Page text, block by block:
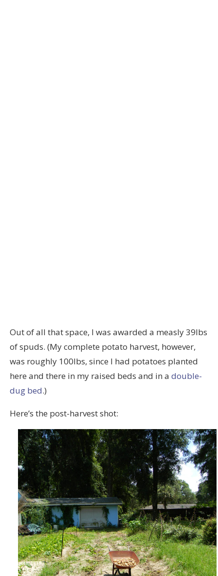
Out of all that space, I was awarded a measly 39lbs
of spuds. (My complete potato harvest, however,
was roughly 100lbs, since I had potatoes planted
here and there in my raised beds and in a double-
dug bed.)
Here’s the post-harvest shot: